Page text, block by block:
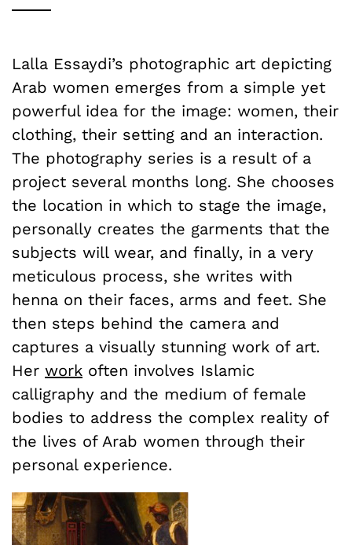
Lalla Essaydi’s photographic art depicting
Arab women emerges from a simple yet
powerful idea for the image: women, their
clothing, their setting and an interaction.
The photography series is a result of a
project several months long. She chooses
the location in which to stage the image,
personally creates the garments that the
subjects will wear, and finally, in a very
meticulous process, she writes with
henna on their faces, arms and feet. She
then steps behind the camera and
captures a visually stunning work of art.
Her work often involves Islamic
calligraphy and the medium of female
bodies to address the complex reality of
the lives of Arab women through their
personal experience.